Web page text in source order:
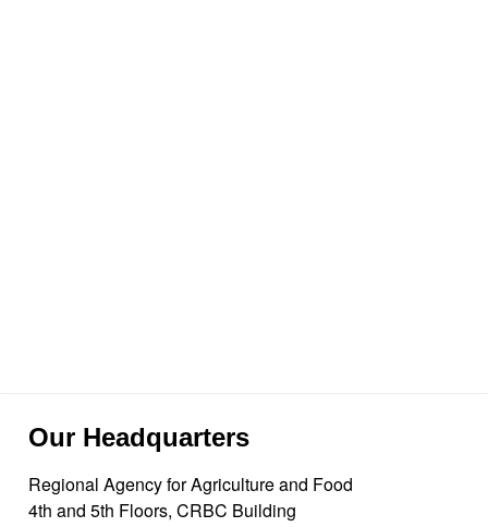
Our Headquarters
Regional Agency for Agriculture and Food
4th and 5th Floors, CRBC Building